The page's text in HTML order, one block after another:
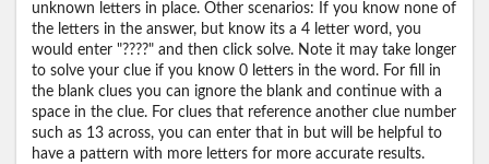
unknown letters in place. Other scenarios: If you know none of
the letters in the answer, but know its a 4 letter word, you
would enter "????" and then click solve. Note it may take longer
to solve your clue if you know 0 letters in the word. For fill in
the blank clues you can ignore the blank and continue with a
space in the clue. For clues that reference another clue number
such as 13 across, you can enter that in but will be helpful to
have a pattern with more letters for more accurate results.